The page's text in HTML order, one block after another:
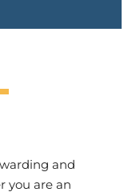
and
you are an